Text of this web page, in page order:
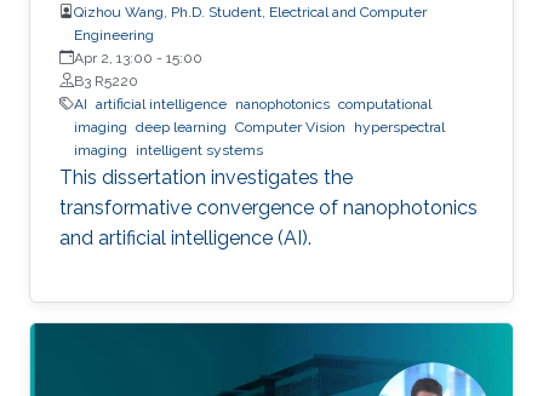
Qizhou Wang, Ph.D. Student, Electrical and Computer
Engineering
Apr 2, 13:00 - 15:00
B3 R5220
AI artificial intelligence nanophotonics computational
imaging deep learning Computer Vision
hyperspectral
imaging
intelligent systems
This dissertation investigates the
transformative convergence of nanophotonics
and artificial intelligence (AI).